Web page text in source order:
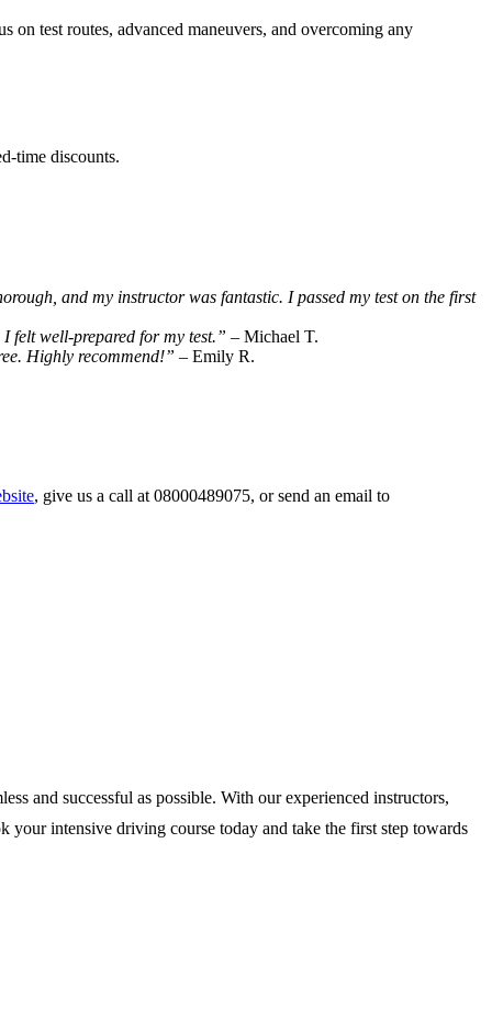
on test routes, advanced maneuvers, and overcoming any
time discounts.
and my instructor was fantastic. I passed my test on the first
felt well-prepared for my test.” – Michael T.
Highly recommend!” – Emily R.
, give us a call at 08000489075, or send an email to
and successful as possible. With our experienced instructors,
intensive driving course today and take the first step towards